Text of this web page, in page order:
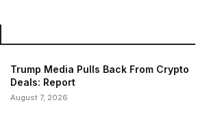
Trump Media Pulls Back From Crypto
Deals: Report
August 7, 2026